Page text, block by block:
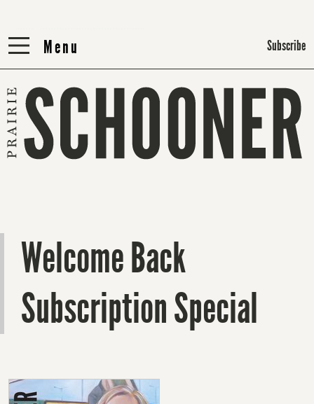
Menu
Menu Subscribe
Welcome Back
Subscription Special